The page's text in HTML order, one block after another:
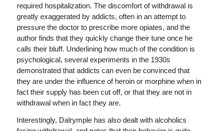
required hospitalization. The discomfort of withdrawal is
greatly exaggerated by addicts, often in an attempt to
pressure the doctor to prescribe more opiates, and the
author finds that they quickly change their tune once he
calls their bluff. Underlining how much of the condition is
psychological, several experiments in the 1930s
demonstrated that addicts can even be convinced that
they are under the influence of heroin or morphine when in
fact their supply has been cut off, or that they are not in
withdrawal when in fact they are.
Interestingly, Dalrymple has also dealt with alcoholics